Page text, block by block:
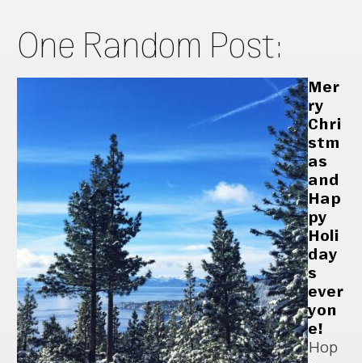
One Random Post:
Mer
ry
Chri
stm
as
and
Hap
py
Holi
day
s
ever
yon
e!
Hop